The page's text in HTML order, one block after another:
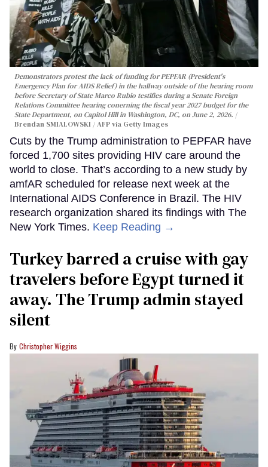
Demonstrators protest the lack of funding for PEPFAR (President's
Emergency Plan for AIDS Relief) in the hallway outside of the hearing room
before Secretary of State Marco Rubio testifies during a Senate Foreign
Relations Committee hearing conerning the fiscal year 2027 budget for the
State Department, on Capitol Hill in Washington, DC, on June 2, 2026.
Brendan SMIALOWSKI / AFP via Getty Images
Cuts by the Trump administration to PEPFAR have
forced 1,700 sites providing HIV care around the
world to close. That’s according to a new study by
amfAR scheduled for release next week at the
International AIDS Conference in Brazil. The HIV
research organization shared its findings with The
New York Times. Keep Reading →
Turkey barred a cruise with gay
travelers before Egypt turned it
away. The Trump admin stayed
silent
Christopher Wiggins